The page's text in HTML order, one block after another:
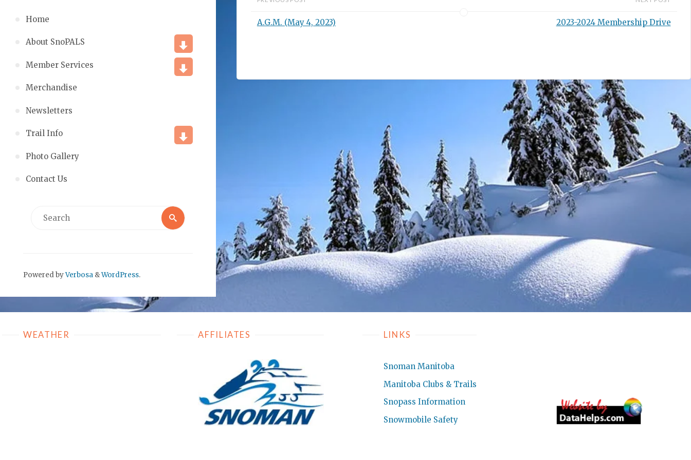
Home
About SnoPALS
Member Services
Merchandise
Newsletters
Trail Info
Photo Gallery
Contact Us
Search
Search
Powered byVerbosa &WordPress.
A.G.M. (May 4, 2023) 2023-2024 Membership Drive
WEATHER AFFILIATES LINKS
Snoman Manitoba
Manitoba Clubs & Trails
Snopass Information
Snowmobile Safety